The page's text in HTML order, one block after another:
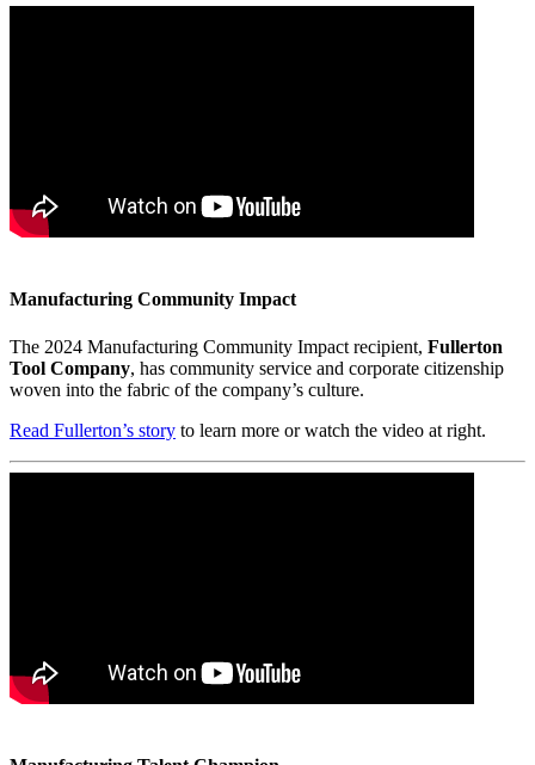
Manufacturing Community Impact
The 2024 Manufacturing Community Impact recipient, Fullerton
Tool Company, has community service and corporate citizenship
woven into the fabric of the company’s culture.
Read Fullerton’s story to learn more or watch the video at right.